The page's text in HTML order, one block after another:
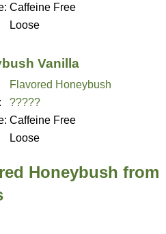
Caffeine Free
Loose
Vanilla
Flavored Honeybush
?????
Caffeine Free
Loose
Honeybush from